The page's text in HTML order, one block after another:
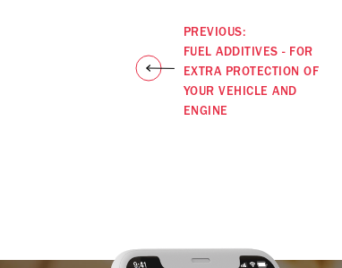
PREVIOUS:
FUEL ADDITIVES - FOR
EXTRA PROTECTION OF
YOUR VEHICLE AND
ENGINE